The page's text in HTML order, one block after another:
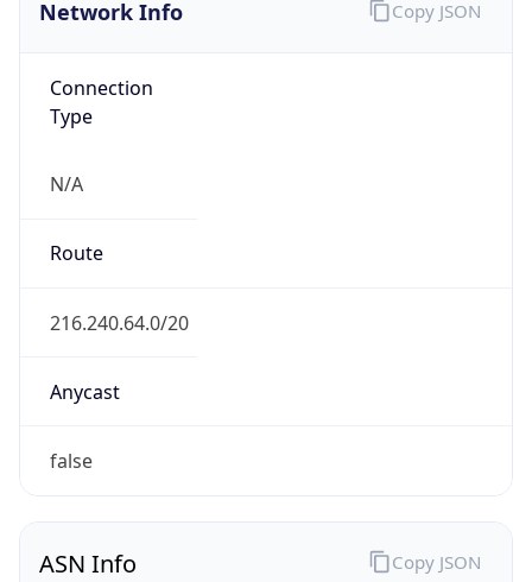
Network Info
Connection
Type
N/A
Route
216.240.64.0/20
Anycast
false
Copy JSON
ASN Info Copy JSON